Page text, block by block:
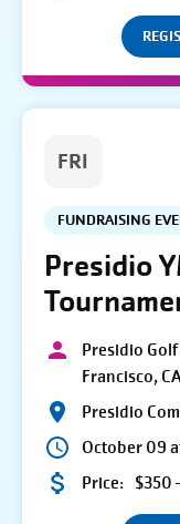
FRI
FUNDRAISING
Presidio
Presidio
Francisco,
Presidio
October 09
Price: $350